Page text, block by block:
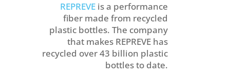
REPREVE is a performance
fiber made from recycled
plastic bottles. The company
that makes REPREVE has
recycled over 43 billion plastic
bottles to date.